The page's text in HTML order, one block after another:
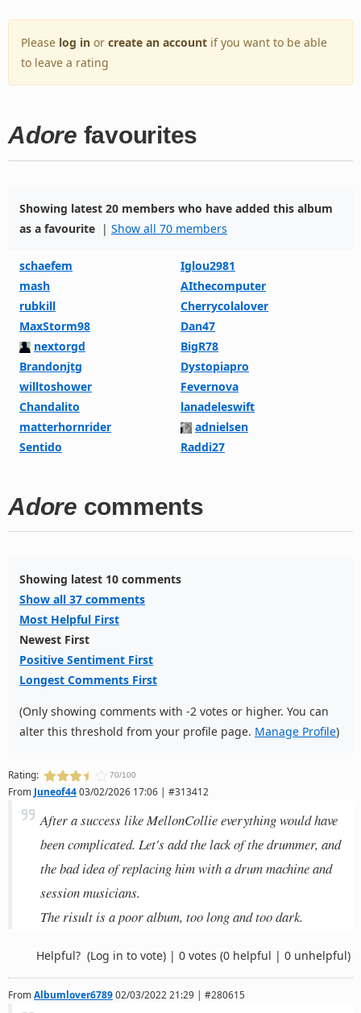
Please log in or create an account if you want to be able
to leave a rating
Adore favourites
Showing latest 20 members who have added this album
as a favourite | Show all 70 members
schaefem
Iglou2981
mash
AIthecomputer
rubkill
Cherrycolalover
MaxStorm98
Dan47
nextorgd
BigR78
Brandonjtg
Dystopiapro
willtoshower
Fevernova
Chandalito
lanadeleswift
matterhornrider
adnielsen
Sentido
Raddi27
Adore comments
Showing latest 10 comments
Show all 37 comments
Most Helpful First
Newest First
Positive Sentiment First
Longest Comments First
(Only showing comments with -2 votes or higher. You can
alter this threshold from your profile page. Manage Profile)
Rating: 70/100
From Juneof4403/02/2026 17:06 | #313412
After a success like MellonCollie everything would have
been complicated. Let's add the lack of the drummer, and
the bad idea of replacing him with a drum machine and
session musicians.
The risult is a poor album, too long and too dark.
Helpful? (Log in to vote) | 0 votes (0 helpful | 0 unhelpful)
FromAlbumlover678902/03/2022 21:29 | #280615